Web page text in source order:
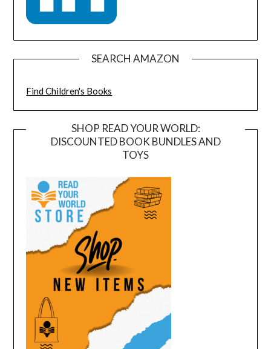
SEARCH AMAZON
Find Children's Books
SHOP READ YOUR WORLD:
DISCOUNTED BOOK BUNDLES AND
TOYS